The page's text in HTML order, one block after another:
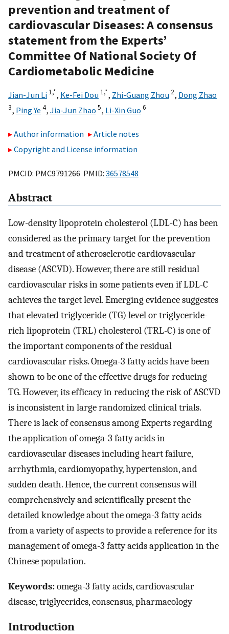
prevention and treatment of
cardiovascular Diseases: A consensus
statement from the Experts’
Committee Of National Society Of
Cardiometabolic Medicine
Jian-Jun Li 1,*, Ke-Fei Dou 1,*, Zhi-Guang Zhou 2, Dong Zhao
3, Ping Ye 4, Jia-Jun Zhao 5, Li-Xin Guo 6
Author information
Article notes
Copyright and License information
PMCID: PMC9791266 PMID: 36578548
Abstract
Low-density lipoprotein cholesterol (LDL-C) has been
considered as the primary target for the prevention
and treatment of atherosclerotic cardiovascular
disease (ASCVD). However, there are still residual
cardiovascular risks in some patients even if LDL-C
achieves the target level. Emerging evidence suggestes
that elevated triglyceride (TG) level or triglyceride-
rich lipoprotein (TRL) cholesterol (TRL-C) is one of
the important components of the residual
cardiovascular risks. Omega-3 fatty acids have been
shown to be one of the effective drugs for reducing
TG. However, its efficacy in reducing the risk of ASCVD
is inconsistent in large randomized clinical trials.
There is lack of consensus among Experts regarding
the application of omega-3 fatty acids in
cardiovascular diseases including heart failure,
arrhythmia, cardiomyopathy, hypertension, and
sudden death. Hence, the current consensus will
comprehensively and scientifically present the
detailed knowledge about the omega-3 fatty acids
from a variety of aspects to provide a reference for its
management of omega-3 fatty acids application in the
Chinese population.
Keywords:omega-3 fatty acids, cardiovascular
disease, triglycerides, consensus, pharmacology
Introduction